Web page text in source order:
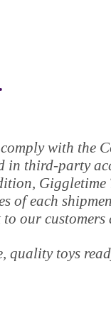
with the
in third-party
of each
our
quality toys